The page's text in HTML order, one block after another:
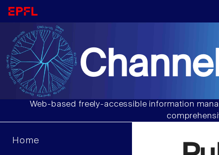
Web-based freely-accessible information
Home